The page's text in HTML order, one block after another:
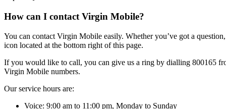
How can I contact Virgin Mobile?
You can contact Virgin Mobile easily. Whether you’ve got a
icon located at the bottom right of this page.
If you would like to call, you can give us a ring by dialling 800165
Virgin Mobile numbers.
Our service hours are:
Voice: 9:00 am to 11:00 pm, Monday to Sunday